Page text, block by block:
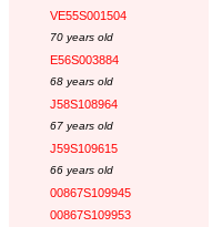
VE55S001504
70 years old
E56S003884
68 years old
J58S108964
67 years old
J59S109615
66 years old
00867S109945
00867S109953